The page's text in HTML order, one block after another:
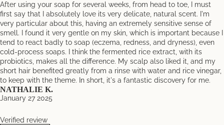
After using your soap for several weeks, from head to toe, I must
first say that I absolutely love its very delicate, natural scent. I'm
very particular about this, having an extremely sensitive sense of
smell. I found it very gentle on my skin, which is important because I
tend to react badly to soap (eczema, redness, and dryness), even
cold-process soaps. I think the fermented rice extract, with its
probiotics, makes all the difference. My scalp also liked it, and my
short hair benefited greatly from a rinse with water and rice vinegar,
to keep with the theme. In short, it's a fantastic discovery for me.
NATHALIE K.
January 27 2025
Verified review